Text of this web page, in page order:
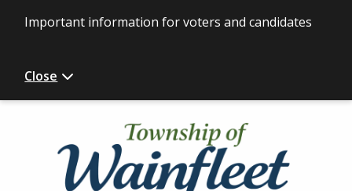
Important information for voters and candidates
Close